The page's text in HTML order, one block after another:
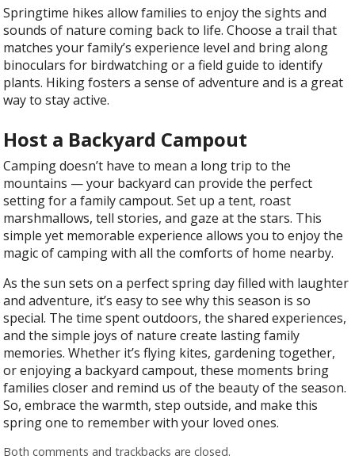
Springtime hikes allow families to enjoy the sights and
sounds of nature coming back to life. Choose a trail that
matches your family’s experience level and bring along
binoculars for birdwatching or a field guide to identify
plants. Hiking fosters a sense of adventure and is a great
way to stay active.
Host a Backyard Campout
Camping doesn’t have to mean a long trip to the
mountains — your backyard can provide the perfect
setting for a family campout. Set up a tent, roast
marshmallows, tell stories, and gaze at the stars. This
simple yet memorable experience allows you to enjoy the
magic of camping with all the comforts of home nearby.
As the sun sets on a perfect spring day filled with laughter
and adventure, it’s easy to see why this season is so
special. The time spent outdoors, the shared experiences,
and the simple joys of nature create lasting family
memories. Whether it’s flying kites, gardening together,
or enjoying a backyard campout, these moments bring
families closer and remind us of the beauty of the season.
So, embrace the warmth, step outside, and make this
spring one to remember with your loved ones.
Both comments and trackbacks are closed.